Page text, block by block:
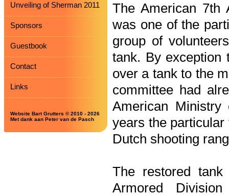
Unveiling of Sherman 2011
Sponsors
Guestbook
Contact
Links
Website Bart Grutters © 2010 - 2026
Met dank aan Peter van de Pasch
The American 7th
was one of the
group of
tank. By exception
over a tank to the
committee had
American
years the
Dutch shooting
The restored
Armored